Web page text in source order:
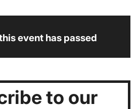
event has passed
to our